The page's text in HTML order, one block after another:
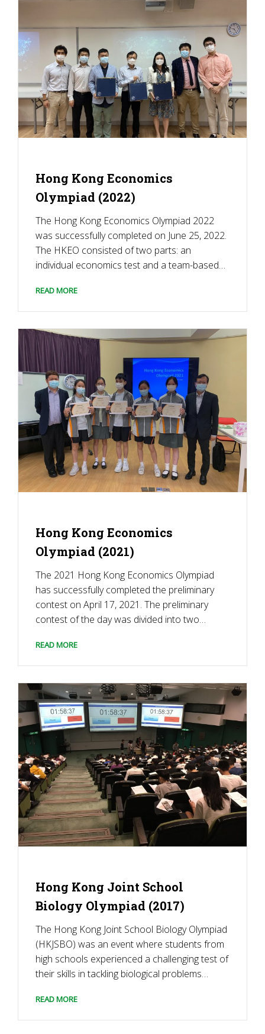
Hong Kong Economics
Olympiad (2022)
The Hong Kong Economics Olympiad 2022
was successfully completed on June 25, 2022.
The HKEO consisted of two parts: an
individual economics test and a team-based
honoured to have three distinguished guests
as our judges: Mr. Chui Yiu-man (Certified
READ MORE
Hong Kong Economics
Olympiad (2021)
The 2021 Hong Kong Economics Olympiad
has successfully completed the preliminary
contest on April 17, 2021. The preliminary
contest of the day was divided into two
multiple-choice questions, and the second
section was business discussion cases. The
READ MORE
Hong Kong Joint School
Biology Olympiad (2017)
The Hong Kong Joint School Biology Olympiad
(HKJSBO) was an event where students from
high schools experienced a challenging test of
their skills in tackling biological problems
problem-solving. It provided a platform for
students to learn biology in a lively way by
READ MORE